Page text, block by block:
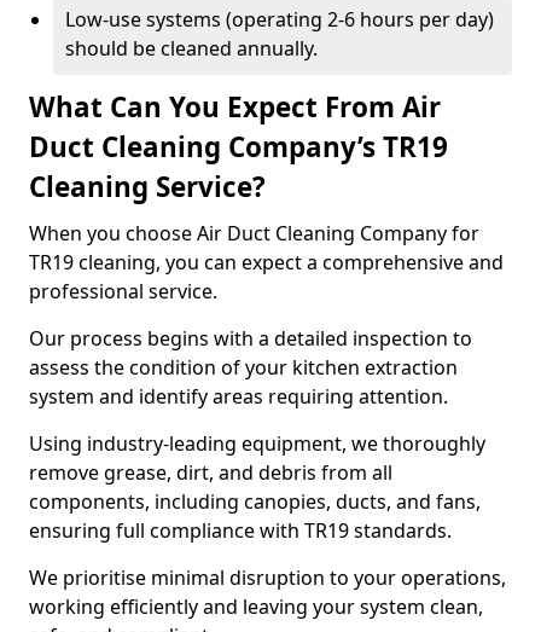
Low-use systems (operating 2-6 hours per day)
should be cleaned annually.
What Can You Expect From Air
Duct Cleaning Company’s TR19
Cleaning Service?
When you choose Air Duct Cleaning Company for
TR19 cleaning, you can expect a comprehensive and
professional service.
Our process begins with a detailed inspection to
assess the condition of your kitchen extraction
system and identify areas requiring attention.
Using industry-leading equipment, we thoroughly
remove grease, dirt, and debris from all
components, including canopies, ducts, and fans,
ensuring full compliance with TR19 standards.
We prioritise minimal disruption to your operations,
working efficiently and leaving your system clean,